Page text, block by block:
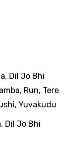
Dil Jo Bhi
Run, Tere
Yuvakudu
Dil Jo Bhi